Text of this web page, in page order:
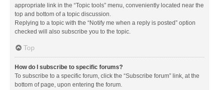
appropriate link in the “Topic tools” menu, conveniently located near the
top and bottom of a topic discussion.
Replying to a topic with the “Notify me when a reply is posted” option
checked will also subscribe you to the topic.
Top
How do I subscribe to specific forums?
To subscribe to a specific forum, click the “Subscribe forum” link, at the
bottom of page, upon entering the forum.